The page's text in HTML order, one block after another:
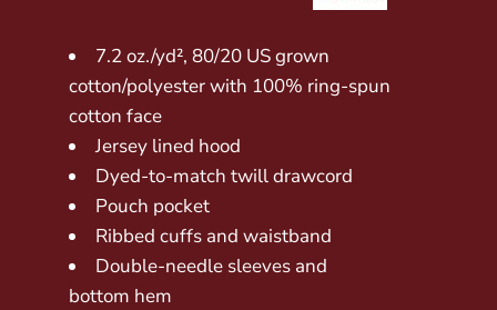
7.2 oz./yd², 80/20 US grown
cotton/polyester with 100% ring-spun
cotton face
Jersey lined hood
Dyed-to-match twill drawcord
Pouch pocket
Ribbed cuffs and waistband
Double-needle sleeves and
bottom hem